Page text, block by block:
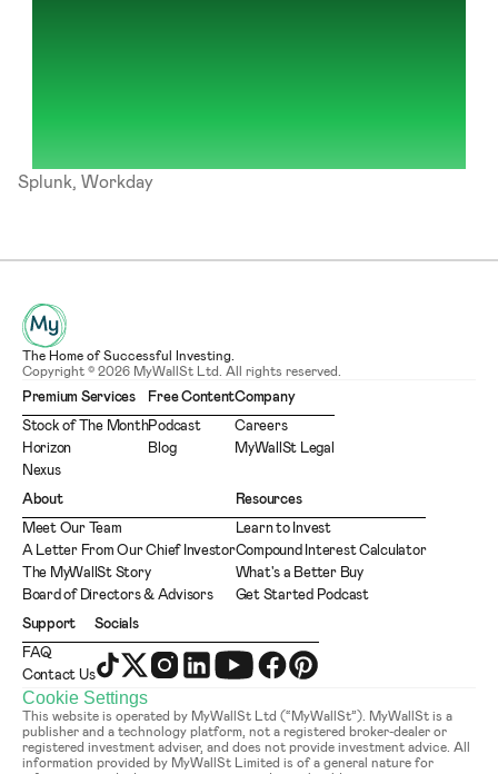
Splunk, Workday
The Home of Successful Investing.
Copyright © 2026 MyWallSt Ltd. All rights reserved.
Premium Services
Stock of The Month
Horizon
Nexus
Free Content
Podcast
Blog
Company
Careers
MyWallSt Legal
About
Meet Our Team
A Letter From Our Chief Investor
The MyWallSt Story
Board of Directors & Advisors
Resources
Learn to Invest
Compound Interest Calculator
What's a Better Buy
Get Started Podcast
Support
FAQ
Contact Us
Socials
Cookie Settings
This website is operated by MyWallSt Ltd (“MyWallSt”). MyWallSt is a
publisher and a technology platform, not a registered broker-dealer or
registered investment adviser, and does not provide investment advice. All
information provided by MyWallSt Limited is of a general nature for